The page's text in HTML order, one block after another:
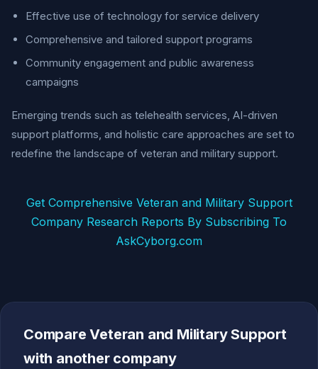
Effective use of technology for service delivery
Comprehensive and tailored support programs
Community engagement and public awareness
campaigns
Emerging trends such as telehealth services, AI-driven
support platforms, and holistic care approaches are set to
redefine the landscape of veteran and military support.
Get Comprehensive Veteran and Military Support
Company Research Reports By Subscribing To
AskCyborg.com
Compare Veteran and Military Support
with another company